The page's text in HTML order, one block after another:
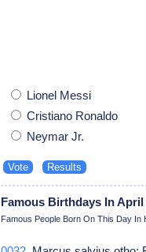
Lionel Messi
Cristiano Ronaldo
Neymar Jr.
Famous Birthdays In April
Famous People Born On This Day In